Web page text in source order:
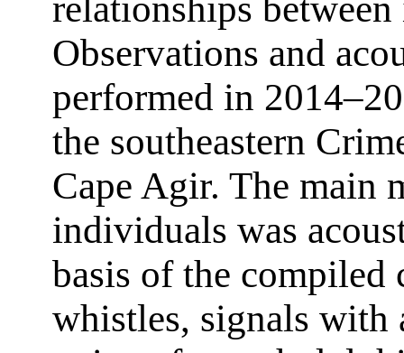
Observations and
performed in
the southeastern
Cape Agir. The main
individuals was
basis of the compiled
whistles, signals with